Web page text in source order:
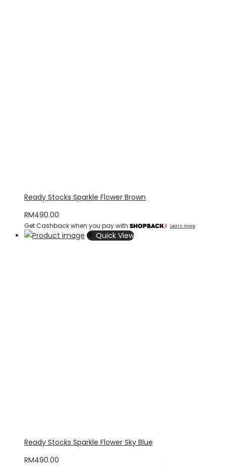
Ready Stocks Sparkle Flower Brown
RM490.00
Get Cashback when you pay with Learn more
Quick View
Ready Stocks Sparkle Flower Sky Blue
RM490.00